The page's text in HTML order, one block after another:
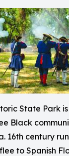
State Park
Black
16th century
to Spanish